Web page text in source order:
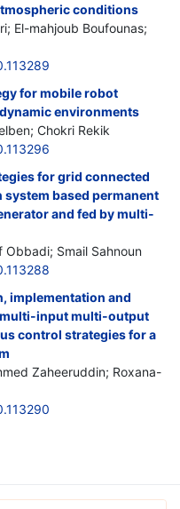
conditions
El-mahjoub Boufounas;
for mobile robot
environments
Chokri Rekik
for grid connected
based permanent
and fed by multi-
Obbadi; Smail Sahnoun
implementation and
multi-input multi-output
control strategies for a
Zaheeruddin; Roxana-